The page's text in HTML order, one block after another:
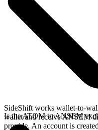
SideShift works wallet-to-
wallet and receive ANSEM
provide. An account is
Is the ATOM to ANSEM